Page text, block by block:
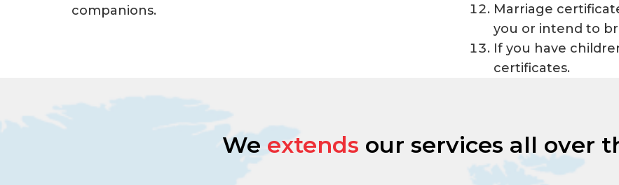
companions.
Marriage
you or intend to
If you have
certificates.
We extends our services all over